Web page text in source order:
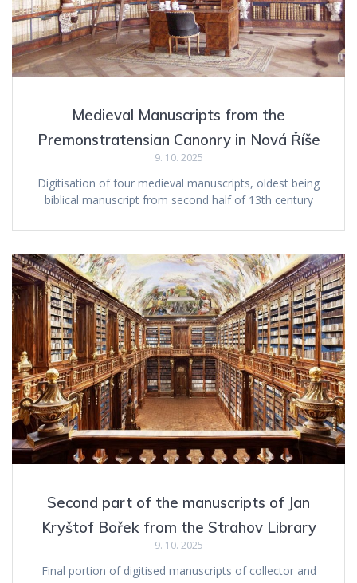
Medieval Manuscripts from the
Premonstratensian Canonry in Nová Říše
9. 10. 2025
Digitisation of four medieval manuscripts, oldest being
biblical manuscript from second half of 13th century
Second part of the manuscripts of Jan
Kryštof Bořek from the Strahov Library
9. 10. 2025
Final portion of digitised manuscripts of collector and